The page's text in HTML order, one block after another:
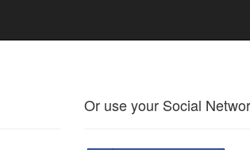
Or use your Social